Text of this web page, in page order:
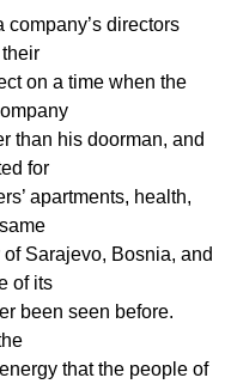
company’s directors
on a time when the
than his doorman, and
for
apartments, health,
Sarajevo, Bosnia, and
of its
been seen before.
that the people of